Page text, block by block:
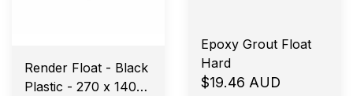
Render Float - Black
Plastic - 270 x 140
Epoxy Grout Float
Hard
$19.46 AUD